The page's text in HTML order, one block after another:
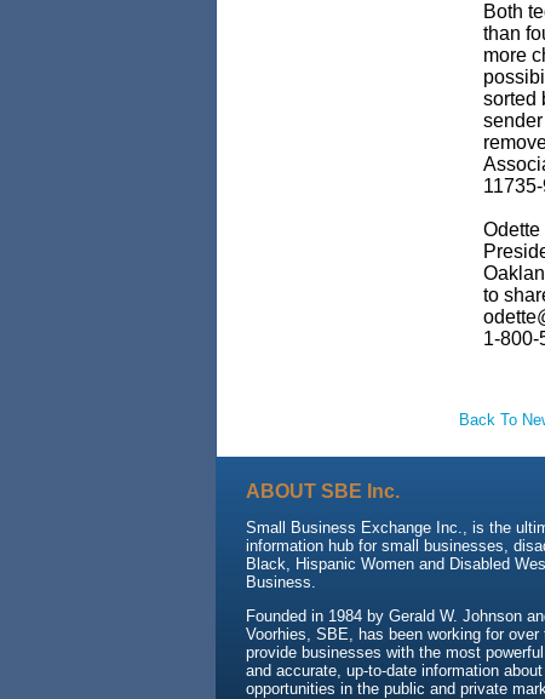
Both
than
more
sorted
to
1-800-
Back To
ABOUT SBE Inc.
Small Business Exchange Inc., is the
information hub for small businesses,
Black, Hispanic Women and Disabled
Business.
Founded in 1984 by Gerald W. Johnson
Voorhies, SBE, has been working for over
provide businesses with the most
and accurate, up-to-date information
opportunities in the public and private